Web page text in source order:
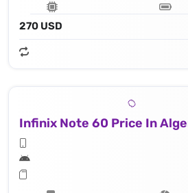
270 USD
Infinix Note 60 Price In